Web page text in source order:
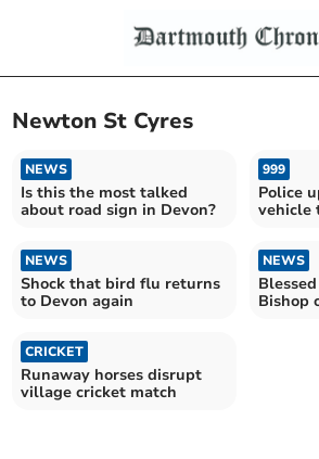
Newton St Cyres
NEWS
Is this the most talked
about road sign in Devon?
999
Police
vehicle
NEWS
Shock that bird flu returns
to Devon again
NEWS
Bishop
CRICKET
Runaway horses disrupt
village cricket match